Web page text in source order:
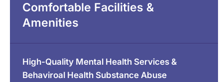
Comfortable Facilities &
Amenities
High-Quality Mental Health Services &
Behaviroal Health Substance Abuse